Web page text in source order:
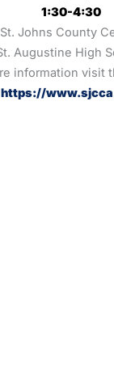
1:30-4:30
Johns County
Augustine High
information visit
https://